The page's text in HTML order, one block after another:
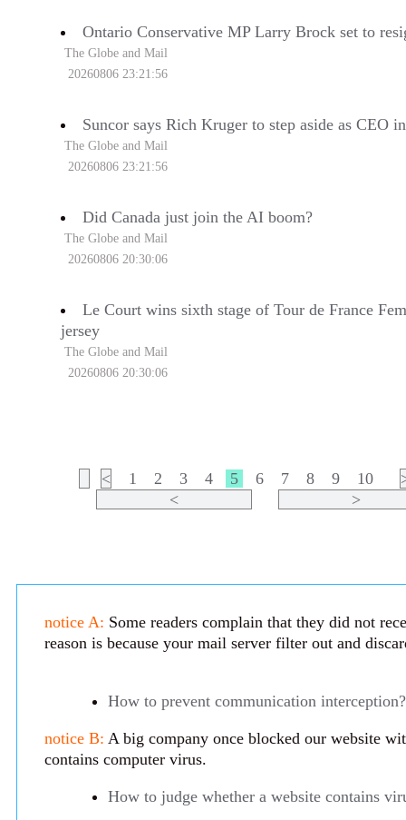
Ontario Conservative MP Larry Brock set to
The Globe and Mail
20260806 23:21:56
Suncor says Rich Kruger to step aside as CEO
The Globe and Mail
20260806 23:21:56
Did Canada just join the AI boom?
The Globe and Mail
20260806 20:30:06
Le Court wins sixth stage of Tour de France
jersey
The Globe and Mail
20260806 20:30:06
< 1 2 3 4 5 6 7 8 9 10
<
>
notice A: Some readers complain that they did not
reason is because your mail server filter out and
How to prevent communication interception?
notice B: A big company once blocked our website
contains computer virus.
How to judge whether a website contains